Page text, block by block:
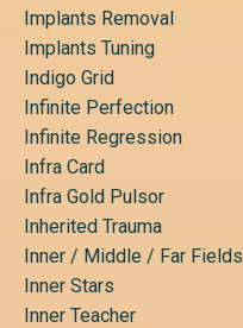
Implants Removal
Implants Tuning
Indigo Grid
Infinite Perfection
Infinite Regression
Infra Card
Infra Gold Pulsor
Inherited Trauma
Inner / Middle / Far Fields
Inner Stars
Inner Teacher